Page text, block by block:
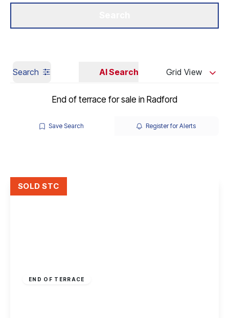
Search AI Search Grid View
End of terrace for sale in Radford
Save Search Register for Alerts
END OF TERRACE
SOLD STC